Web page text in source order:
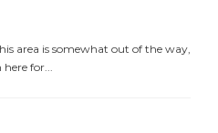
area is somewhat out of the way,
for...